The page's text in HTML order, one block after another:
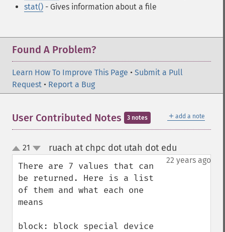
stat() - Gives information about a file
Found A Problem?
Learn How To Improve This Page • Submit a Pull
Request • Report a Bug
＋ add a note
User Contributed Notes 3 notes
up
down
21 ruach at chpc dot utah dot edu
22 years ago
There are 7 values that can
be returned. Here is a list
of them and what each one
means
block: block special device